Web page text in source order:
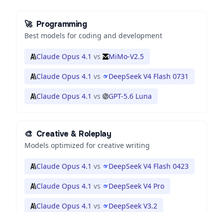
🚀 Programming
Best models for coding and development
Claude Opus 4.1 vs MiMo-V2.5
Claude Opus 4.1 vs DeepSeek V4 Flash 0731
Claude Opus 4.1 vs GPT-5.6 Luna
🎨 Creative & Roleplay
Models optimized for creative writing
Claude Opus 4.1 vs DeepSeek V4 Flash 0423
Claude Opus 4.1 vs DeepSeek V4 Pro
Claude Opus 4.1 vs DeepSeek V3.2